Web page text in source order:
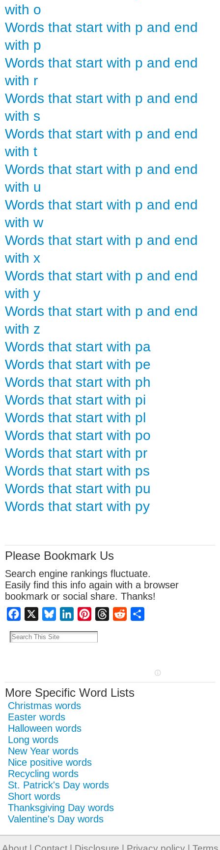
with o
Words that start with p and end
with p
Words that start with p and end
with r
Words that start with p and end
with s
Words that start with p and end
with t
Words that start with p and end
with u
Words that start with p and end
with w
Words that start with p and end
with x
Words that start with p and end
with y
Words that start with p and end
with z
Words that start with pa
Words that start with pe
Words that start with ph
Words that start with pi
Words that start with pl
Words that start with po
Words that start with pr
Words that start with ps
Words that start with pu
Words that start with py
Please Bookmark Us
Search engine rankings fluctuate.
Easily find this info again with a browser
bookmark or social share. Thanks!
Facebook BlueskyLinkedInPinterestThreadsReddit
More Specific Word Lists
Christmas words
Easter words
Halloween words
Long words
New Year words
Nice positive words
Recycling words
St. Patrick's Day words
Short words
Thanksgiving Day words
Valentine's Day words